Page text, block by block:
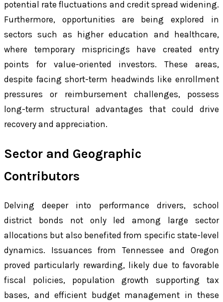
potential rate fluctuations and credit spread widening.
Furthermore, opportunities are being explored in
sectors such as higher education and healthcare,
where temporary mispricings have created entry
points for value-oriented investors. These areas,
despite facing short-term headwinds like enrollment
pressures or reimbursement challenges, possess
long-term structural advantages that could drive
recovery and appreciation.
Sector and Geographic
Contributors
Delving deeper into performance drivers, school
district bonds not only led among large sector
allocations but also benefited from specific state-level
dynamics. Issuances from Tennessee and Oregon
proved particularly rewarding, likely due to favorable
fiscal policies, population growth supporting tax
bases, and efficient budget management in these